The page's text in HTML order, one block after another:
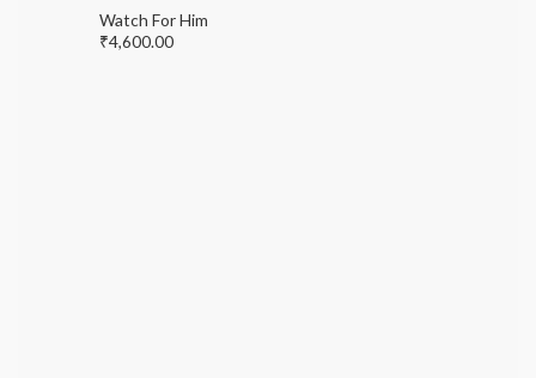
Watch For Him
₹4,600.00